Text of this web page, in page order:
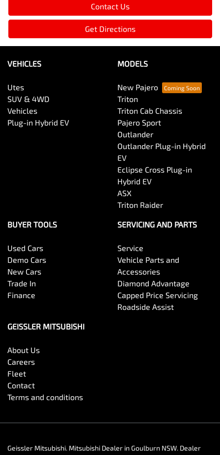
Contact Us
Get Directions
VEHICLES
Utes
SUV & 4WD
Vehicles
Plug-in Hybrid EV
MODELS
New Pajero
Triton
Triton Cab Chassis
Pajero Sport
Outlander
Outlander Plug-in Hybrid
EV
Eclipse Cross Plug-in
Hybrid EV
ASX
Triton Raider
BUYER TOOLS
Used Cars
Demo Cars
New Cars
Trade In
Finance
SERVICING AND PARTS
Service
Vehicle Parts and
Accessories
Diamond Advantage
Capped Price Servicing
Roadside Assist
GEISSLER MITSUBISHI
About Us
Careers
Fleet
Contact
Terms and conditions
Geissler Mitsubishi. Mitsubishi Dealer in Goulburn NSW. Dealer